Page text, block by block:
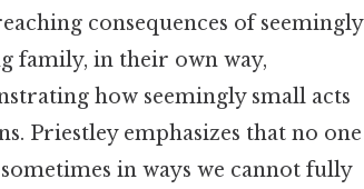
consequences of seemingly
family, in their own way,
how seemingly small acts
Priestley emphasizes that no one
in ways we cannot fully